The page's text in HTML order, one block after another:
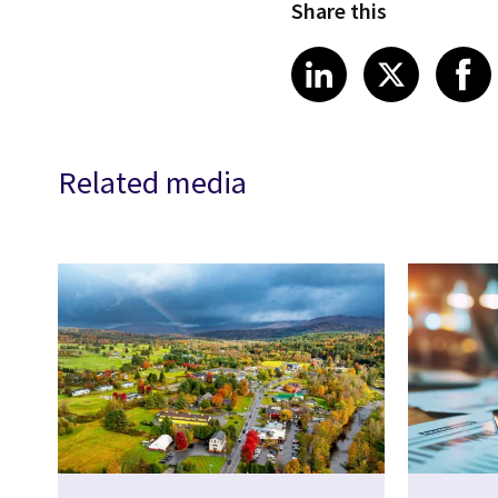
Share this
Share article
LinkedIn
Share
X
Related media